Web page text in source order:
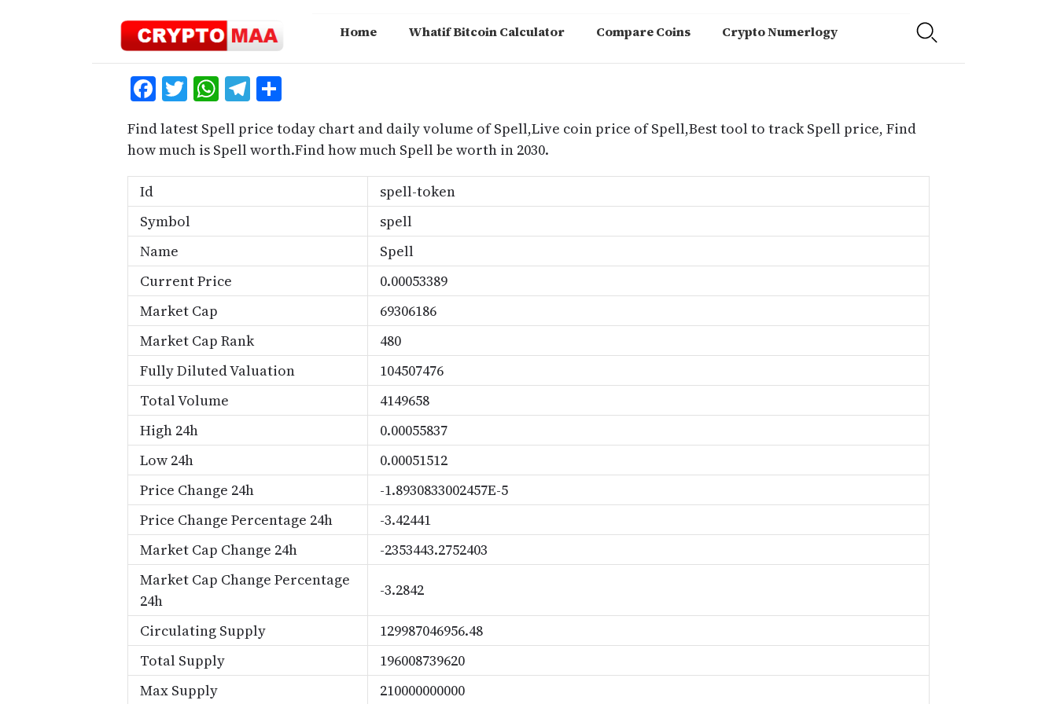
Home Whatif Bitcoin Calculator Compare Coins Crypto Numerlogy
Facebook
Twitter
WhatsApp
Telegram
Find latest Spell price today chart and daily volume of Spell,Live coin price of Spell,Best tool to track Spell price, Find
how much is Spell worth.Find how much Spell be worth in 2030.
Id
spell-token
Symbol
spell
Name
Spell
Current Price
0.00053389
Market Cap
69306186
Market Cap Rank
480
Fully Diluted Valuation
104507476
Total Volume
4149658
High 24h
0.00055837
Low 24h
0.00051512
Price Change 24h
-1.8930833002457E-5
Price Change Percentage 24h
-3.42441
Market Cap Change 24h
-2353443.2752403
Market Cap Change Percentage
24h
-3.2842
Circulating Supply
129987046956.48
Total Supply
196008739620
Max Supply
210000000000